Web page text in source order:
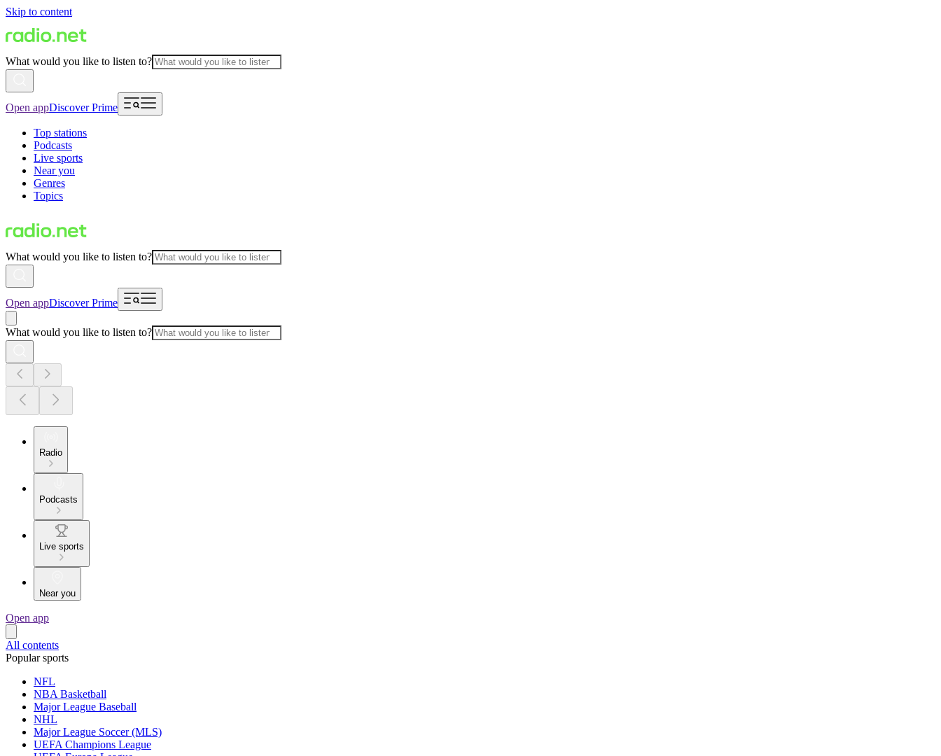
Skip to content
What would you like to listen to?
Open appDiscover Prime
Top stations
Podcasts
Live sports
Near you
Genres
Topics
What would you like to listen to?
Open appDiscover Prime
What would you like to listen to?
Radio
Podcasts
Live sports
Near you
Open app
All contents
Popular sports
NFL
NBA Basketball
Major League Baseball
NHL
Major League Soccer (MLS)
UEFA Champions League